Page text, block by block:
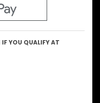
IF YOU QUALIFY AT